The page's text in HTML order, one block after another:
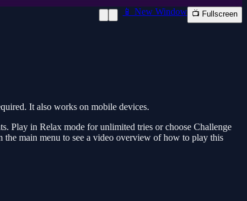
📱 New Window 📺 Fullscreen
It also works on mobile devices.
Play in Relax mode for unlimited tries or choose Challenge
main menu to see a video overview of how to play this